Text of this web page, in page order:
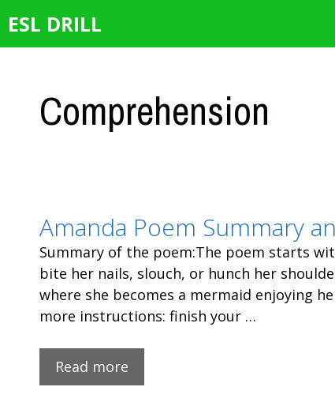
to
content
ESL DRILL
Comprehension
Amanda Poem Summary
Summary of the poem:The poem starts
bite her nails, slouch, or hunch her
where she becomes a mermaid enjoying
more instructions: finish your …
Read more